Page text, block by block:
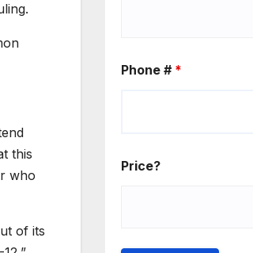
this
who
of its
Phone # *
Price?